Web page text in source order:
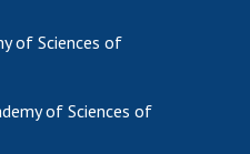
of Sciences of
of Sciences of